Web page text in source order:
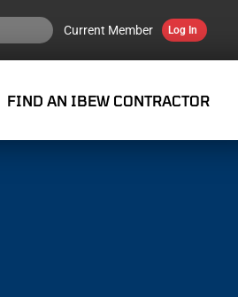
Current Member Log In
FIND AN IBEW CONTRACTOR